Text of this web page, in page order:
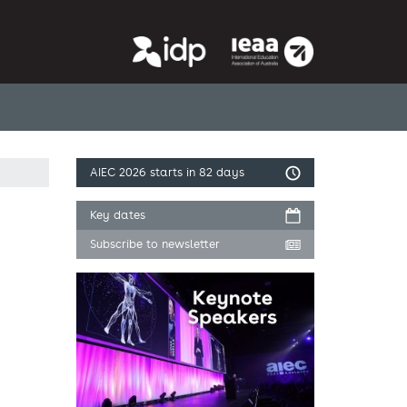
AIEC 2026 starts in 82 days
Key dates
Subscribe to newsletter